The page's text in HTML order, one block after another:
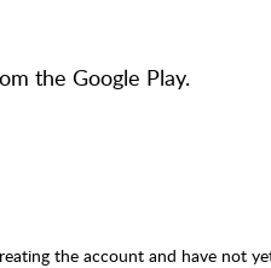
the Google Play.
the account and have not